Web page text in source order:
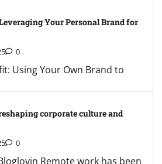
Your Personal Brand for
0
Using Your Own Brand to
corporate culture and
0
Remote work has been